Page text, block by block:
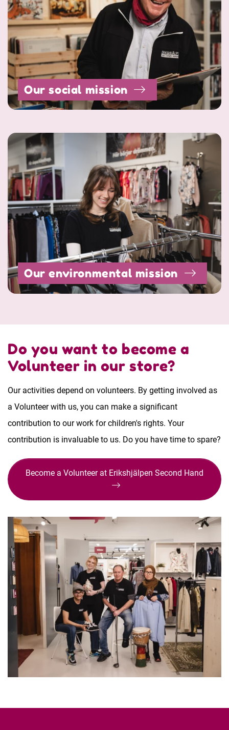
Our social mission
Our environmental mission
Do you want to become a
Volunteer in our store?
Our activities depend on volunteers. By getting involved as
a Volunteer with us, you can make a significant
contribution to our work for children's rights. Your
contribution is invaluable to us. Do you have time to spare?
Become a Volunteer at Erikshjälpen Second Hand